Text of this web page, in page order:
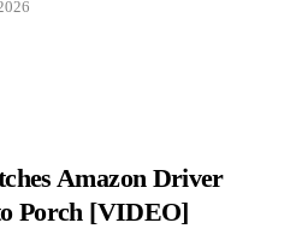
Amazon Driver
Porch [VIDEO]